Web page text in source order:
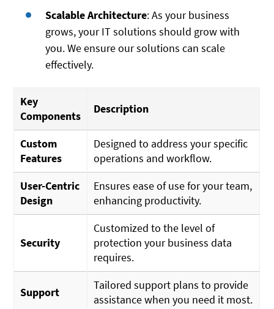
Scalable Architecture: As your business
grows, your IT solutions should grow with
you. We ensure our solutions can scale
effectively.
Key
Components
Description
Custom
Features
Designed to address your specific
operations and workflow.
User-Centric
Design
Ensures ease of use for your team,
enhancing productivity.
Security
Customized to the level of
protection your business data
requires.
Support
Tailored support plans to provide
assistance when you need it most.